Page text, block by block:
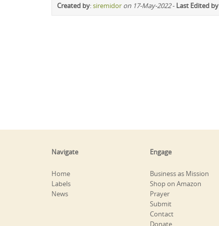
Created by:siremidor on 17-May-2022- Last Edited by
Navigate
Home
Labels
News
Engage
Business as Mission
Shop on Amazon
Prayer
Submit
Contact
Donate